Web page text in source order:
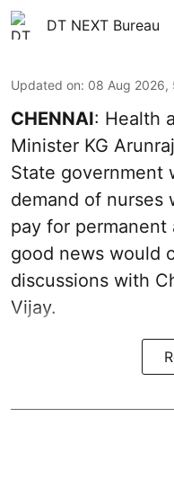
DT NEXT Bureau
Updated on: 08 Aug 2026,
CHENNAI: Health
Minister KG
State government
demand of nurses
pay for
good news would
discussions with
Vijay.